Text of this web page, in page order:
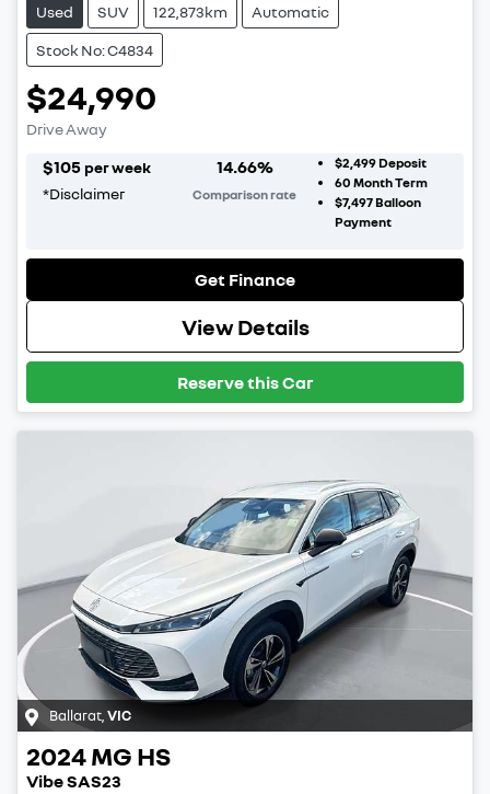
Used SUV 122,873km Automatic
Stock No: C4834
$24,990
Drive Away
$105 per week
*Disclaimer
14.66%
Comparison rate
$2,499Deposit
60 Month Term
$7,497Balloon
Payment
Get Finance
View Details
Reserve this Car
Ballarat,VIC
2024MG HS
Vibe SAS23